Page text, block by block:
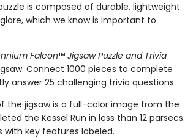
is composed of durable, lightweight
which we know is important to
Falcon™ Jigsaw Puzzle and Trivia
Connect 1000 pieces to complete
answer 25 challenging trivia questions.
of the jigsaw is a full-color image from the
the Kessel Run in less than 12 parsecs.
with key features labeled.